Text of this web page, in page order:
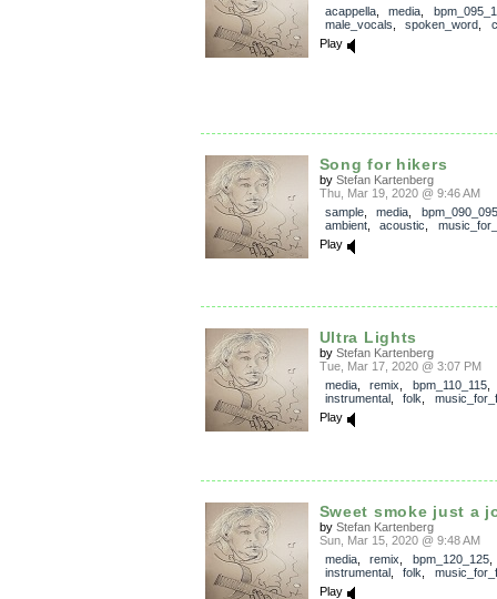
acappella, media
male_vocals
spoken_word
Play
Song for hikers
by Stefan Kartenberg
Thu, Mar 19, 2020 @ 9:46 AM
sample, media
bpm_090_095
ambient, acoustic
Play
Ultra Lights
by Stefan Kartenberg
Tue, Mar 17, 2020 @ 3:07 PM
media, remix bpm_110_115,
instrumental, folk
Play
Sweet smoke just a
by Stefan Kartenberg
Sun, Mar 15, 2020 @ 9:48 AM
media, remix bpm_120_125,
instrumental, folk
Play